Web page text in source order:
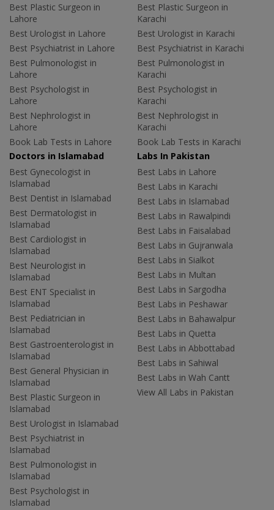
Best Plastic Surgeon in
Lahore
Best Urologist in Lahore
Best Psychiatrist in Lahore
Best Pulmonologist in
Lahore
Best Psychologist in
Lahore
Best Nephrologist in
Lahore
Book Lab Tests in Lahore
Best Plastic Surgeon in
Karachi
Best Urologist in Karachi
Best Psychiatrist in Karachi
Best Pulmonologist in
Karachi
Best Psychologist in
Karachi
Best Nephrologist in
Karachi
Book Lab Tests in Karachi
Doctors in Islamabad
Best Gynecologist in
Islamabad
Best Dentist in Islamabad
Best Dermatologist in
Islamabad
Best Cardiologist in
Islamabad
Best Neurologist in
Islamabad
Best ENT Specialist in
Islamabad
Best Pediatrician in
Islamabad
Best Gastroenterologist in
Islamabad
Best General Physician in
Islamabad
Best Plastic Surgeon in
Islamabad
Best Urologist in Islamabad
Best Psychiatrist in
Islamabad
Best Pulmonologist in
Islamabad
Best Psychologist in
Islamabad
Labs In Pakistan
Best Labs in Lahore
Best Labs in Karachi
Best Labs in Islamabad
Best Labs in Rawalpindi
Best Labs in Faisalabad
Best Labs in Gujranwala
Best Labs in Sialkot
Best Labs in Multan
Best Labs in Sargodha
Best Labs in Peshawar
Best Labs in Bahawalpur
Best Labs in Quetta
Best Labs in Abbottabad
Best Labs in Sahiwal
Best Labs in Wah Cantt
View All Labs in Pakistan